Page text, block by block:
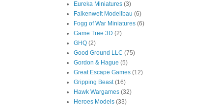
Eureka Miniatures (3)
Falkenwelt Modellbau (6)
Fogg of War Miniatures (6)
Game Tree 3D (2)
GHQ (2)
Good Ground LLC (75)
Gordon & Hague (5)
Great Escape Games (12)
Gripping Beast (16)
Hawk Wargames (32)
Heroes Models (33)